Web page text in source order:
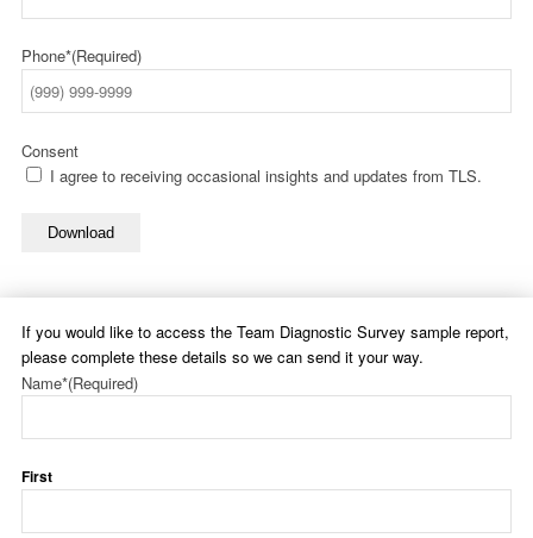
Phone*(Required)
Consent
I agree to receiving occasional insights and updates from TLS.
Download
If you would like to access the Team Diagnostic Survey sample report,
please complete these details so we can send it your way.
Name*(Required)
First